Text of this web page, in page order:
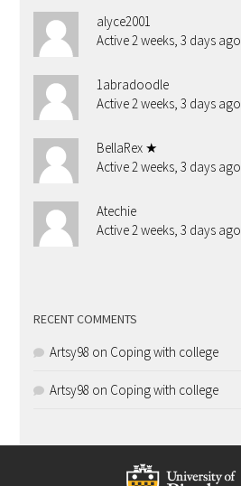
alyce2001
Active 2 weeks, 3 days ago
1abradoodle
Active 2 weeks, 3 days ago
BellaRex ★
Active 2 weeks, 3 days ago
Atechie
Active 2 weeks, 3 days ago
RECENT COMMENTS
Artsy98 on Coping with college
Artsy98 on Coping with college